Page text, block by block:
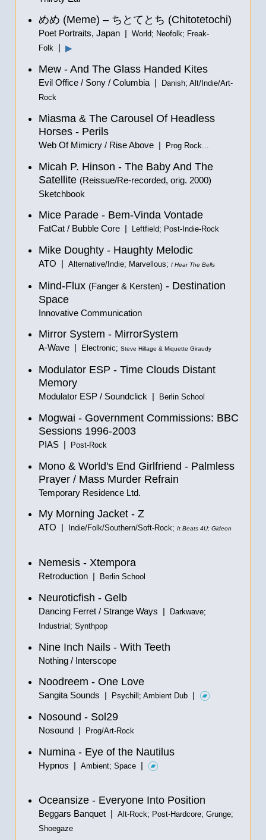
めめ (Meme) – ちとてとち (Chitotetochi)
Poet Portraits, Japan |
World; Neofolk; Freak-
Folk
| ▶
Mew - And The Glass Handed Kites
Evil Office / Sony / Columbia |
Danish; Alt/Indie/Art-
Rock
Miasma & The Carousel Of Headless
Horses - Perils
Web Of Mimicry / Rise Above | Prog Rock...
Micah P. Hinson - The Baby And The
Satellite (Reissue/Re-recorded, orig. 2000)
Sketchbook
Mice Parade - Bem-Vinda Vontade
FatCat / Bubble Core | Leftfield; Post-Indie-Rock
Mike Doughty - Haughty Melodic
ATO | Alternative/Indie; Marvellous; I Hear The Bells
Mind-Flux (Fanger & Kersten) - Destination
Space
Innovative Communication
Mirror System - MirrorSystem
A-Wave | Electronic; Steve Hillage & Miquette Giraudy
Modulator ESP - Time Clouds Distant
Memory
Modulator ESP / Soundclick | Berlin School
Mogwai - Government Commissions: BBC
Sessions 1996-2003
PIAS | Post-Rock
Mono & World's End Girlfriend - Palmless
Prayer / Mass Murder Refrain
Temporary Residence Ltd.
My Morning Jacket - Z
ATO | Indie/Folk/Southern/Soft-Rock; It Beats 4U; Gideon
Nemesis - Xtempora
Retroduction | Berlin School
Neuroticfish - Gelb
Dancing Ferret / Strange Ways |
Darkwave;
Industrial; Synthpop
Nine Inch Nails - With Teeth
Nothing / Interscope
Noodreem - One Love
Sangita Sounds | Psychill; Ambient Dub |
Nosound - Sol29
Nosound | Prog/Art-Rock
Numina - Eye of the Nautilus
Hypnos | Ambient; Space |
Oceansize - Everyone Into Position
Beggars Banquet |
Alt-Rock; Post-Hardcore; Grunge;
Shoegaze